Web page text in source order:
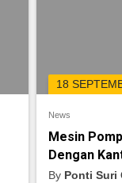
18
News
Mesin
Dengan
By Ponti Suri